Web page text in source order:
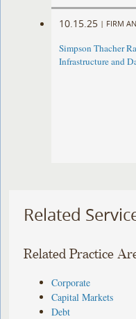
10.15.25 | FIRM
Simpson Thacher
Infrastructure and
Related
Related Practice
Corporate
Capital Markets
Debt